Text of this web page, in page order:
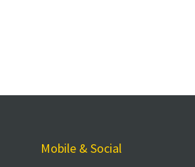
Mobile & Social